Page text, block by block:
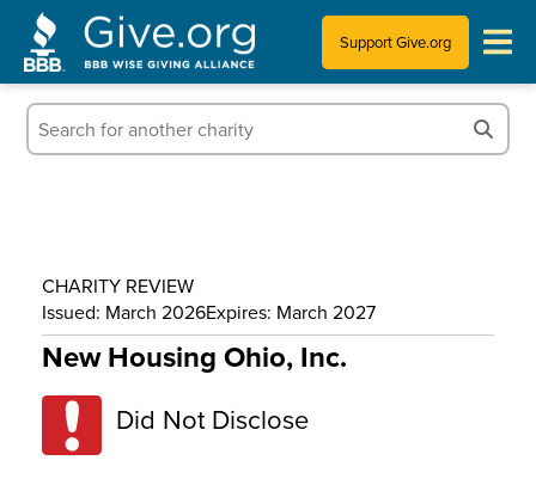
Support Give.org
Tips for Donating
Who We Are
CHARITY REVIEW
Issued: March 2026Expires: March 2027
New Housing Ohio, Inc.
Did Not Disclose